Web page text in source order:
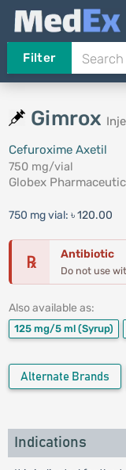
Filter
Gimrox
Cefuroxime Axetil
750 mg/vial
Globex
750 mg vial: ৳ 120.00
℞ Antibiotic
Do not use
Also available as:
125 mg/5 ml (Syrup)
Alternate Brands
Indications